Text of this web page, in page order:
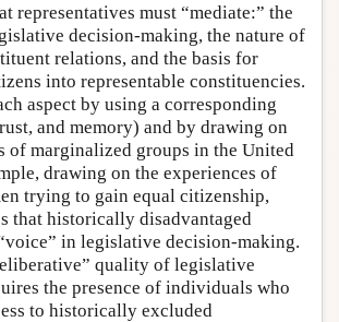
representatives must “mediate:” the
decision-making, the nature of
relations, and the basis for
into representable constituencies.
aspect by using a corresponding
and memory) and by drawing on
of marginalized groups in the United
drawing on the experiences of
trying to gain equal citizenship,
that historically disadvantaged
in legislative decision-making.
quality of legislative
the presence of individuals who
to historically excluded